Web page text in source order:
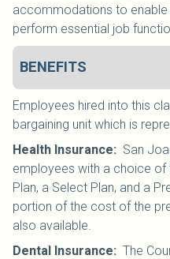
accommodations to enable
perform essential job
BENEFITS
Employees hired into this
bargaining unit which is
Health Insurance: San
employees with a choice of
Plan, a Select Plan, and a
portion of the cost of the
also available.
Dental Insurance: The